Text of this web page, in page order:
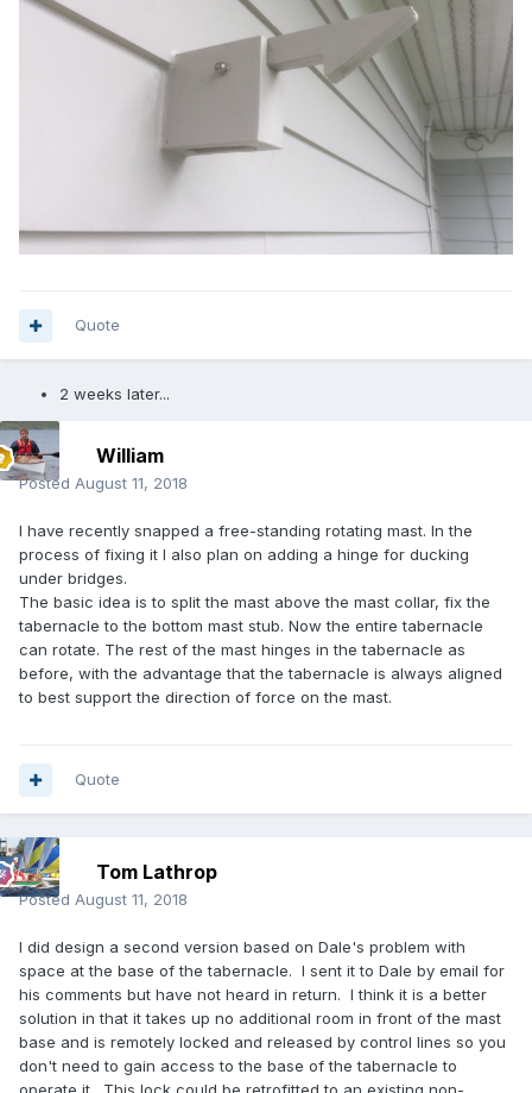
Quote
2 weeks later...
William
Posted August 11, 2018
I have recently snapped a free-standing rotating mast. In the
process of fixing it I also plan on adding a hinge for ducking
under bridges.
The basic idea is to split the mast above the mast collar, fix the
tabernacle to the bottom mast stub. Now the entire tabernacle
can rotate. The rest of the mast hinges in the tabernacle as
before, with the advantage that the tabernacle is always aligned
to best support the direction of force on the mast.
Quote
Tom Lathrop
Posted August 11, 2018
I did design a second version based on Dale's problem with
space at the base of the tabernacle. I sent it to Dale by email for
his comments but have not heard in return. I think it is a better
solution in that it takes up no additional room in front of the mast
base and is remotely locked and released by control lines so you
don't need to gain access to the base of the tabernacle to